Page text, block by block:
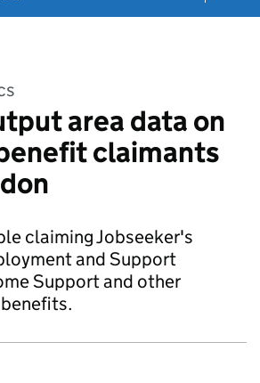
area data on
claimants
claiming Jobseeker's
and Support
Support and other